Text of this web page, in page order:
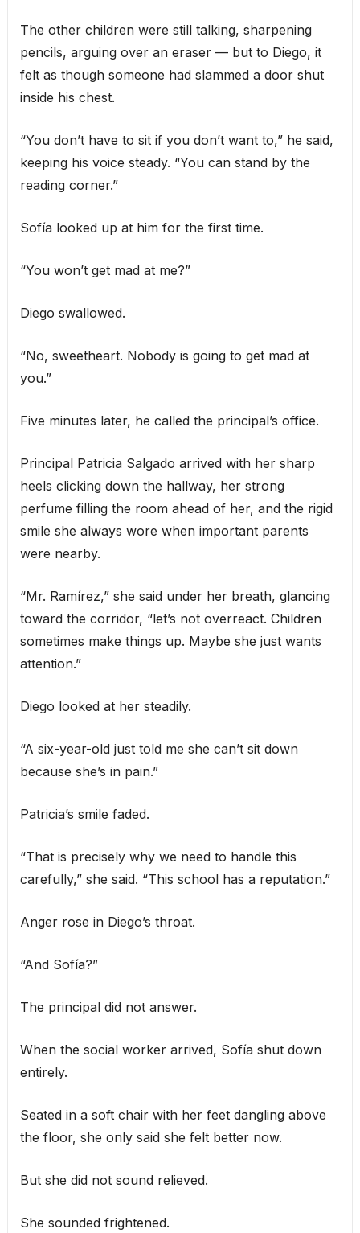
The other children were still talking, sharpening
pencils, arguing over an eraser — but to Diego, it
felt as though someone had slammed a door shut
inside his chest.
“You don’t have to sit if you don’t want to,” he said,
keeping his voice steady. “You can stand by the
reading corner.”
Sofía looked up at him for the first time.
“You won’t get mad at me?”
Diego swallowed.
“No, sweetheart. Nobody is going to get mad at
you.”
Five minutes later, he called the principal’s office.
Principal Patricia Salgado arrived with her sharp
heels clicking down the hallway, her strong
perfume filling the room ahead of her, and the rigid
smile she always wore when important parents
were nearby.
“Mr. Ramírez,” she said under her breath, glancing
toward the corridor, “let’s not overreact. Children
sometimes make things up. Maybe she just wants
attention.”
Diego looked at her steadily.
“A six-year-old just told me she can’t sit down
because she’s in pain.”
Patricia’s smile faded.
“That is precisely why we need to handle this
carefully,” she said. “This school has a reputation.”
Anger rose in Diego’s throat.
“And Sofía?”
The principal did not answer.
When the social worker arrived, Sofía shut down
entirely.
Seated in a soft chair with her feet dangling above
the floor, she only said she felt better now.
But she did not sound relieved.
She sounded frightened.